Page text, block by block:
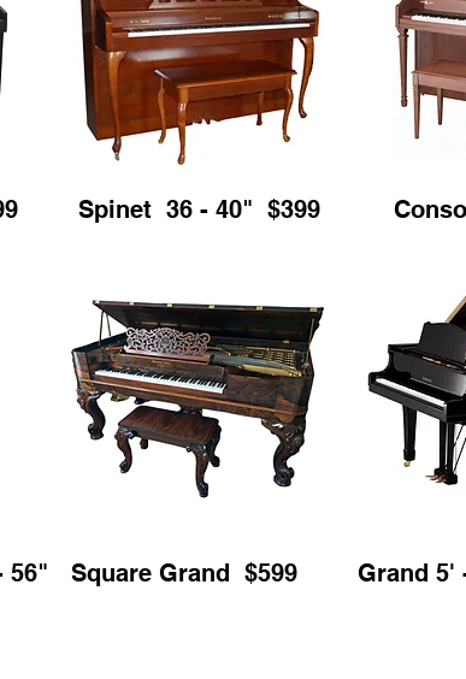
56"
Spinet 36 - 40" $399
Square Grand $599 Grand 5'